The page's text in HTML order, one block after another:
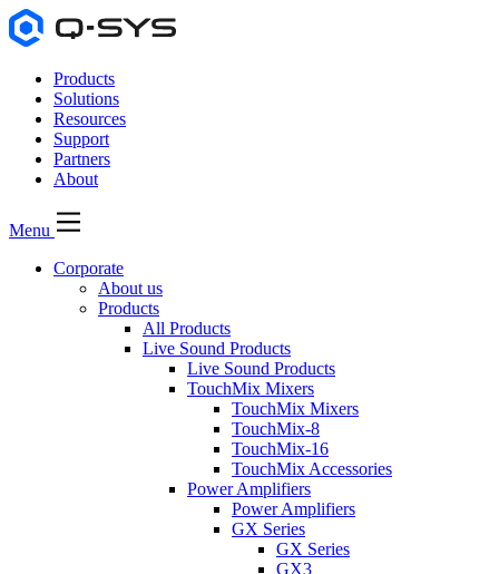
Products
Solutions
Resources
Support
Partners
About
Menu
Corporate
About us
Products
All Products
Live Sound Products
Live Sound Products
TouchMix Mixers
TouchMix Mixers
TouchMix-8
TouchMix-16
TouchMix Accessories
Power Amplifiers
Power Amplifiers
GX Series
GX Series
GX3